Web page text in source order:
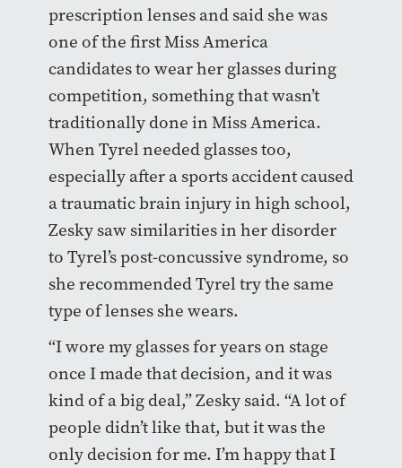
prescription lenses and said she was
one of the first Miss America
candidates to wear her glasses during
competition, something that wasn’t
traditionally done in Miss America.
When Tyrel needed glasses too,
especially after a sports accident caused
a traumatic brain injury in high school,
Zesky saw similarities in her disorder
to Tyrel’s post-concussive syndrome, so
she recommended Tyrel try the same
type of lenses she wears.
“I wore my glasses for years on stage
once I made that decision, and it was
kind of a big deal,” Zesky said. “A lot of
people didn’t like that, but it was the
only decision for me. I’m happy that I